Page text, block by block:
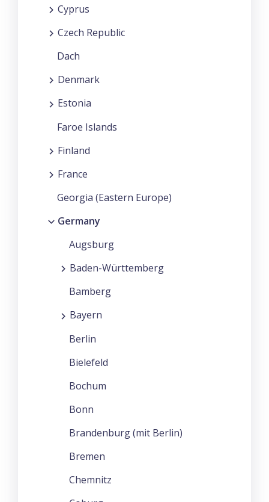
Cyprus
Czech Republic
Dach
Denmark
Estonia
Faroe Islands
Finland
France
Georgia (Eastern Europe)
Germany
Augsburg
Baden-Württemberg
Bamberg
Bayern
Berlin
Bielefeld
Bochum
Bonn
Brandenburg (mit Berlin)
Bremen
Chemnitz